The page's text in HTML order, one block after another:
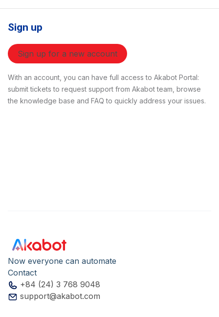
Sign up
Sign up for a new account
With an account, you can have full access to Akabot Portal:
submit tickets to request support from Akabot team, browse
the knowledge base and FAQ to quickly address your issues.
Now everyone can automate
Contact
+84 (24) 3 768 9048
support@akabot.com